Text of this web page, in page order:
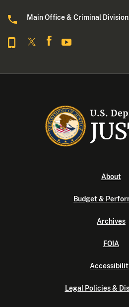
Main Office & Criminal
About
Budget &
Archives
FOIA
Legal Policies &